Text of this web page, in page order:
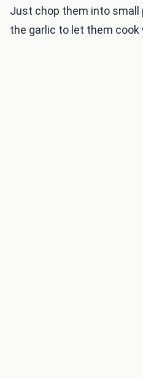
Just chop them into small
the garlic to let them cook